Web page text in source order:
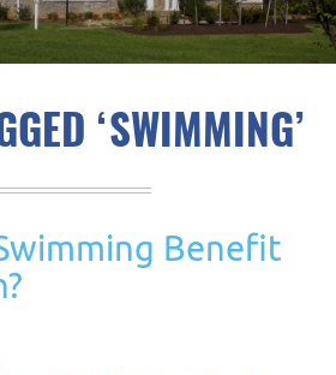
‘SWIMMING’
Benefit